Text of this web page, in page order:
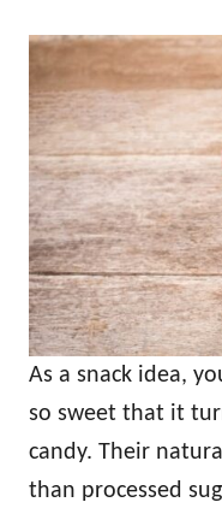
As a snack idea,
so sweet that it
candy. Their
than processed